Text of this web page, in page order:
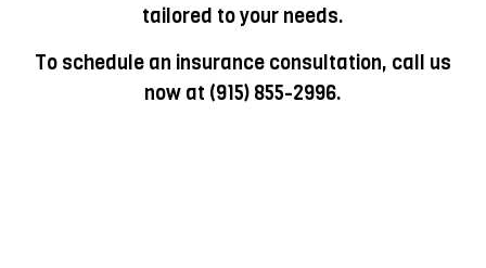
tailored to your needs.
To schedule an insurance consultation, call us
now at (915) 855-2996.